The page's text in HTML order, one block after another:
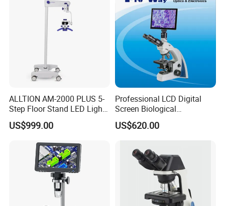
ALLTION AM-2000 PLUS 5-
Step Floor Stand LED Light
Binocular High Precision
Dental Microscope for
Dental Implant Periodontal
Surgery
US$999.00
Professional LCD Digital
Screen Biological
Microscope with Software
(N-PW300LCD)
US$620.00